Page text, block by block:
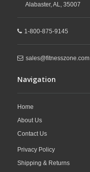
Alabaster,AL, 35007
1-800-875-9145
sales@fitnesszone.com
Navigation
Home
About Us
Contact Us
Privacy Policy
Shipping & Returns